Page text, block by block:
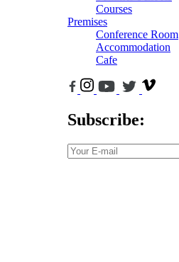
Courses
Premises
Conference Room
Accommodation
Cafe
Subscribe: